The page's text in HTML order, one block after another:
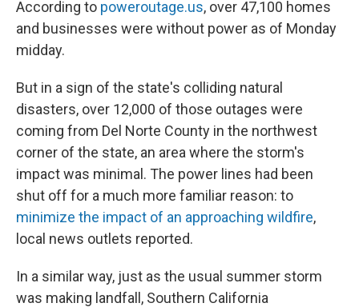
According to poweroutage.us, over 47,100 homes
and businesses were without power as of Monday
midday.
But in a sign of the state's colliding natural
disasters, over 12,000 of those outages were
coming from Del Norte County in the northwest
corner of the state, an area where the storm's
impact was minimal. The power lines had been
shut off for a much more familiar reason: to
minimize the impact of an approaching wildfire,
local news outlets reported.
In a similar way, just as the usual summer storm
was making landfall, Southern California